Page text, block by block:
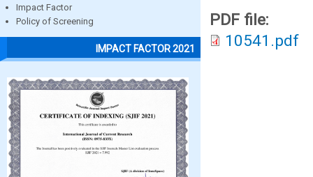
Impact Factor
Policy of Screening
IMPACT FACTOR 2021
PDF file:
10541.pdf